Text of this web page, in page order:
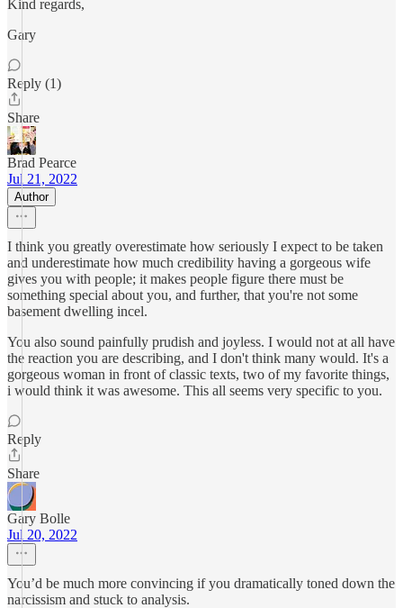
Kind regards,
Gary
Reply (1)
Share
Brad Pearce
Jul 21, 2022
Author
I think you greatly overestimate how seriously I expect to be taken
and underestimate how much credibility having a gorgeous wife
gives you with people; it makes people figure there must be
something special about you, and further, that you're not some
basement dwelling incel.
You also sound painfully prudish and joyless. I would not at all have
the reaction you are describing, and I don't think many would. It's a
gorgeous woman in front of classic texts, two of my favorite things,
i would think it was awesome. This all seems very specific to you.
Reply
Share
Gary Bolle
Jul 20, 2022
You’d be much more convincing if you dramatically toned down the
narcissism and stuck to analysis.